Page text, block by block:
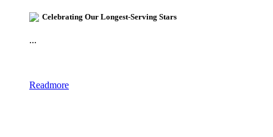
Celebrating Our Longest-Serving Stars
...
Readmore